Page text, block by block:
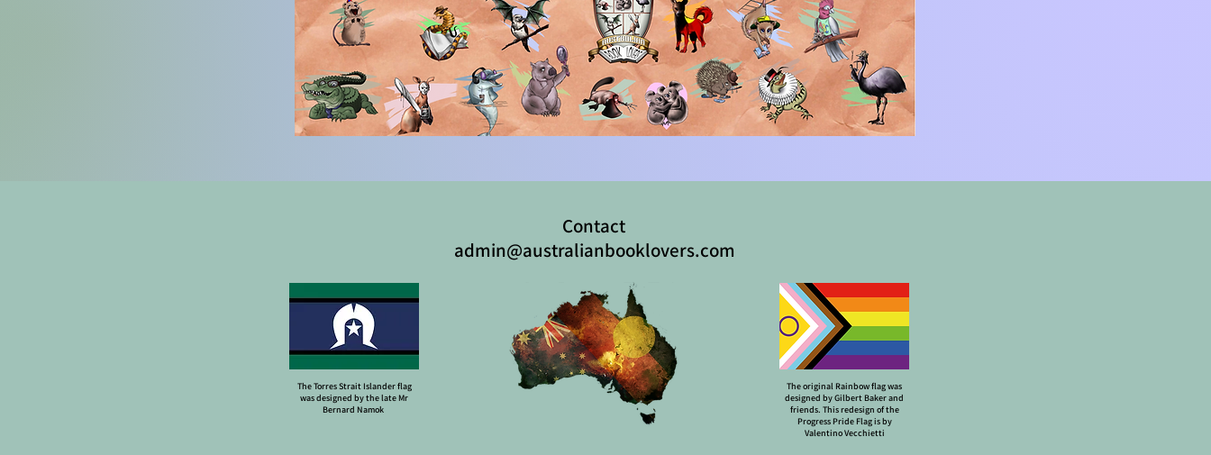
Contact
admin@australianbooklovers.com
The Torres Strait Islander flag
was designed by the late Mr
Bernard Namok
The original Rainbow flag was
designed by Gilbert Baker and
friends. This redesign of the
Progress Pride Flag is by
Valentino Vecchietti